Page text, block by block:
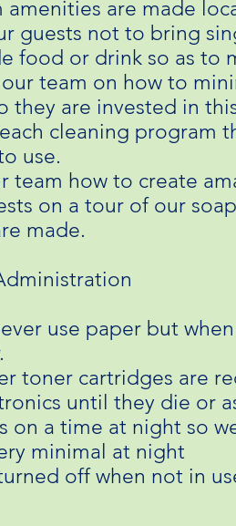
are made
guests not to bring
food or drink so as to
team on how to
they are invested in
cleaning program
use.
team how to create
on a tour of our
made.
use paper but
toner cartridges are
until they die or
on a time at night so
minimal at night
off when not in